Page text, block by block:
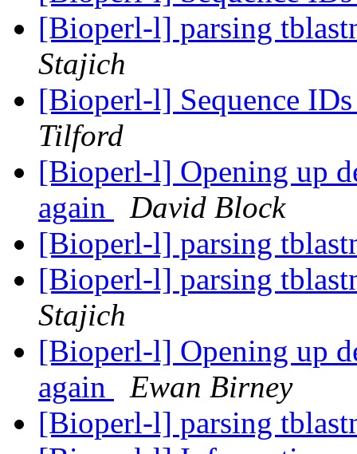
[Bioperl-l] parsing
Stajich
[Bioperl-l] Sequence
Tilford
[Bioperl-l] Opening up
again
David Block
[Bioperl-l] parsing
[Bioperl-l] parsing
Stajich
[Bioperl-l] Opening up
again
Ewan Birney
[Bioperl-l] parsing